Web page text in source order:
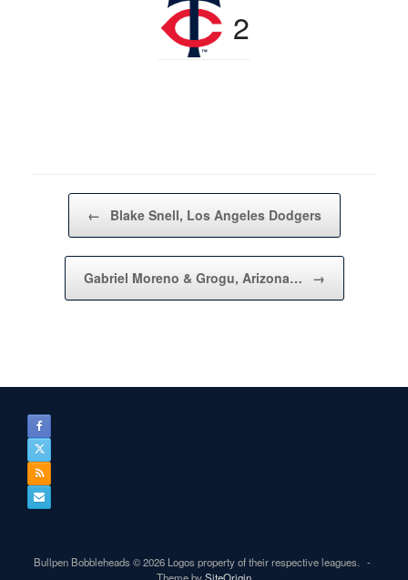
2
Post navigation
← Blake Snell, Los Angeles Dodgers
Gabriel Moreno & Grogu, Arizona… →
Bullpen Bobbleheads © 2026 Logos property of their respective leagues.
Theme bySiteOrigin